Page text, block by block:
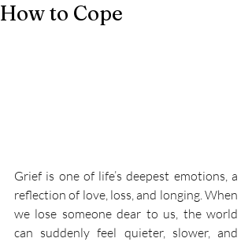
How to Cope
Grief is one of life’s deepest emotions, a
reflection of love, loss, and longing. When
we lose someone dear to us, the world
can suddenly feel quieter, slower, and